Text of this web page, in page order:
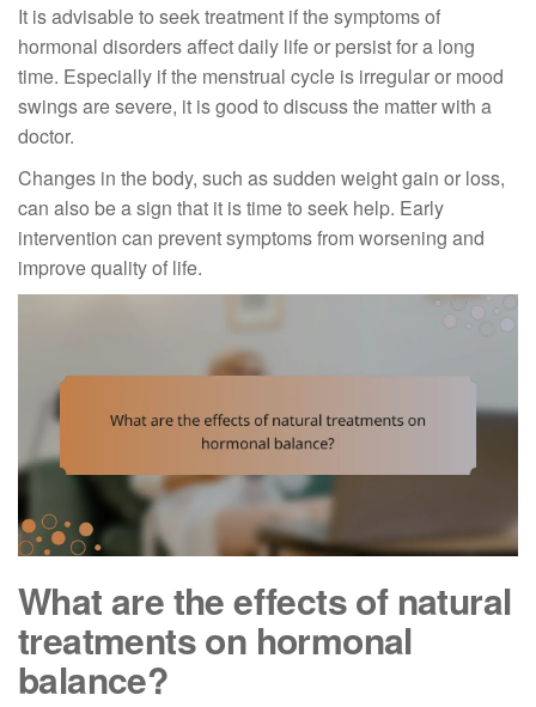
It is advisable to seek treatment if the symptoms of
hormonal disorders affect daily life or persist for a long
time. Especially if the menstrual cycle is irregular or mood
swings are severe, it is good to discuss the matter with a
doctor.
Changes in the body, such as sudden weight gain or loss,
can also be a sign that it is time to seek help. Early
intervention can prevent symptoms from worsening and
improve quality of life.
What are the effects of natural
treatments on hormonal
balance?